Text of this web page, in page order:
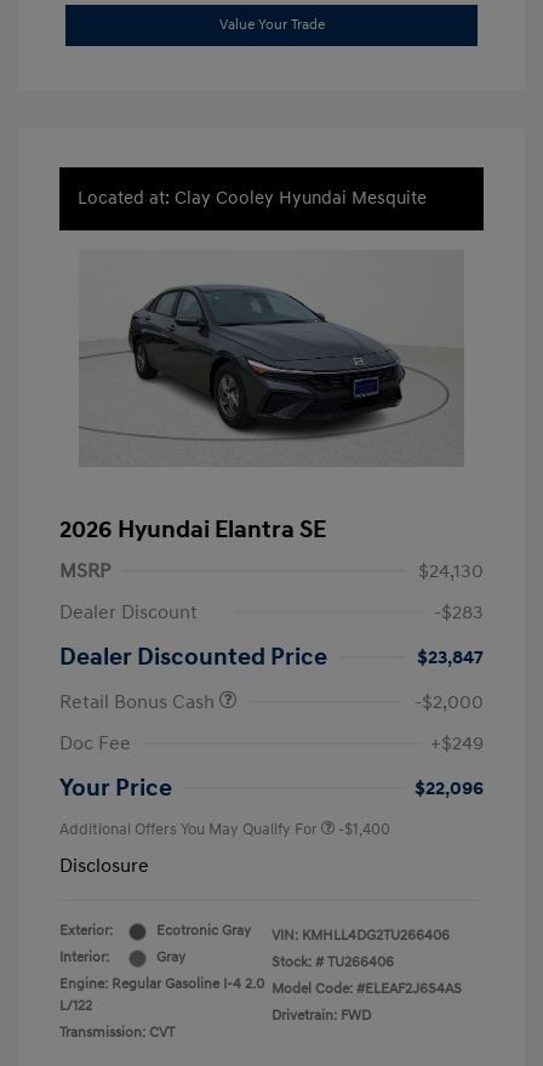
Value Your Trade
Located at: Clay Cooley Hyundai Mesquite
2026 Hyundai Elantra SE
MSRP
$24,130
Dealer Discount
-$283
Dealer Discounted Price
$23,847
Retail Bonus Cash
-$2,000
Doc Fee
+$249
Your Price $22,096
Additional Offers You May Qualify For -$1,400
Disclosure
Exterior:
Ecotronic Gray
Interior:
Gray
Engine: Regular Gasoline I-4 2.0
L/122
Transmission: CVT
VIN: KMHLL4DG2TU266406
Stock: # TU266406
Model Code: #ELEAF2J6S4AS
Drivetrain: FWD